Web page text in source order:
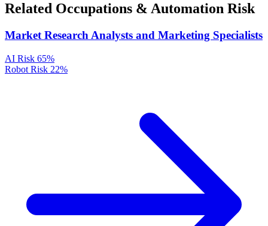
Related Occupations & Automation Risk
Market Research Analysts and Marketing Specialists
AI Risk 65%
Robot Risk 22%